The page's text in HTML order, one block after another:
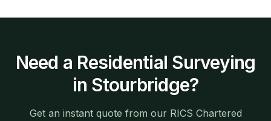
Need a Residential Surveying
in Stourbridge?
Get an instant quote from our RICS Chartered